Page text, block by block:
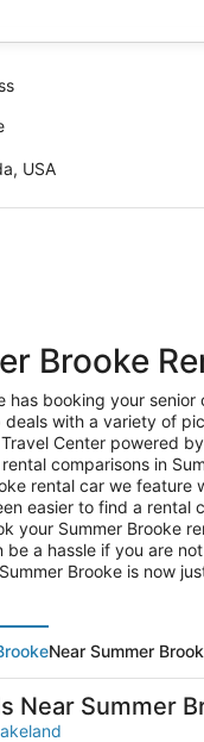
USA
Brooke
has booking your senior
with a variety of
Travel Center powered
comparisons in
rental car we
easier to find a
your Summer Brooke
be a hassle if you are
Brooke is now
Near Summer
Near Summer